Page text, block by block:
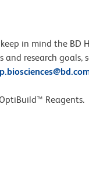
in mind the
research
Reagents.